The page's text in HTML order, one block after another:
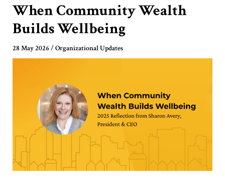
When Community Wealth
Builds Wellbeing
28 May 2026/Organizational Updates